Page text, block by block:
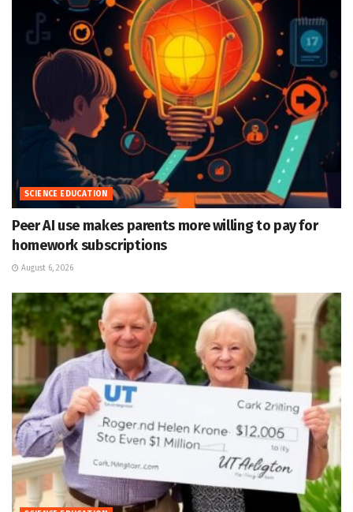
SCIENCE EDUCATION
Peer AI use makes parents more willing to pay for
homework subscriptions
August 6, 2026